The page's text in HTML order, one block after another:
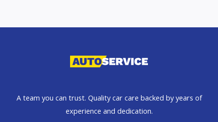
A team you can trust. Quality car care backed by years of
experience and dedication.